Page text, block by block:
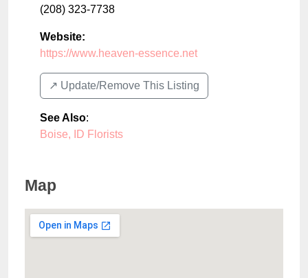
(208) 323-7738
Website:
https://www.heaven-essence.net
↗️ Update/Remove This Listing
See Also:
Boise, ID Florists
Map